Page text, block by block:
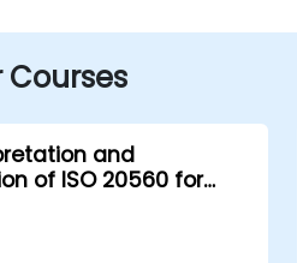
Courses
and
of ISO 20560 for